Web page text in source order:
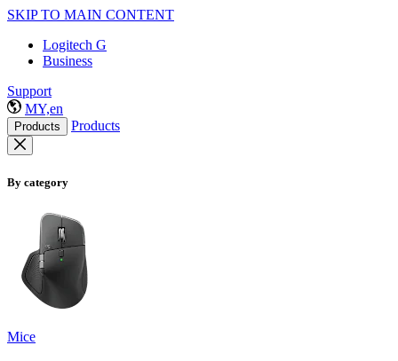
SKIP TO MAIN CONTENT
Logitech G
Business
Support
MY,en
Products Products
By category
Mice